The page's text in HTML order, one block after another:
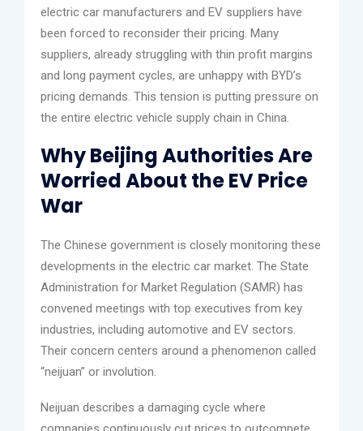
electric car manufacturers and EV suppliers have
been forced to reconsider their pricing. Many
suppliers, already struggling with thin profit margins
and long payment cycles, are unhappy with BYD’s
pricing demands. This tension is putting pressure on
the entire electric vehicle supply chain in China.
Why Beijing Authorities Are
Worried About the EV Price
War
The Chinese government is closely monitoring these
developments in the electric car market. The State
Administration for Market Regulation (SAMR) has
convened meetings with top executives from key
industries, including automotive and EV sectors.
Their concern centers around a phenomenon called
“neijuan” or involution.
Neijuan describes a damaging cycle where